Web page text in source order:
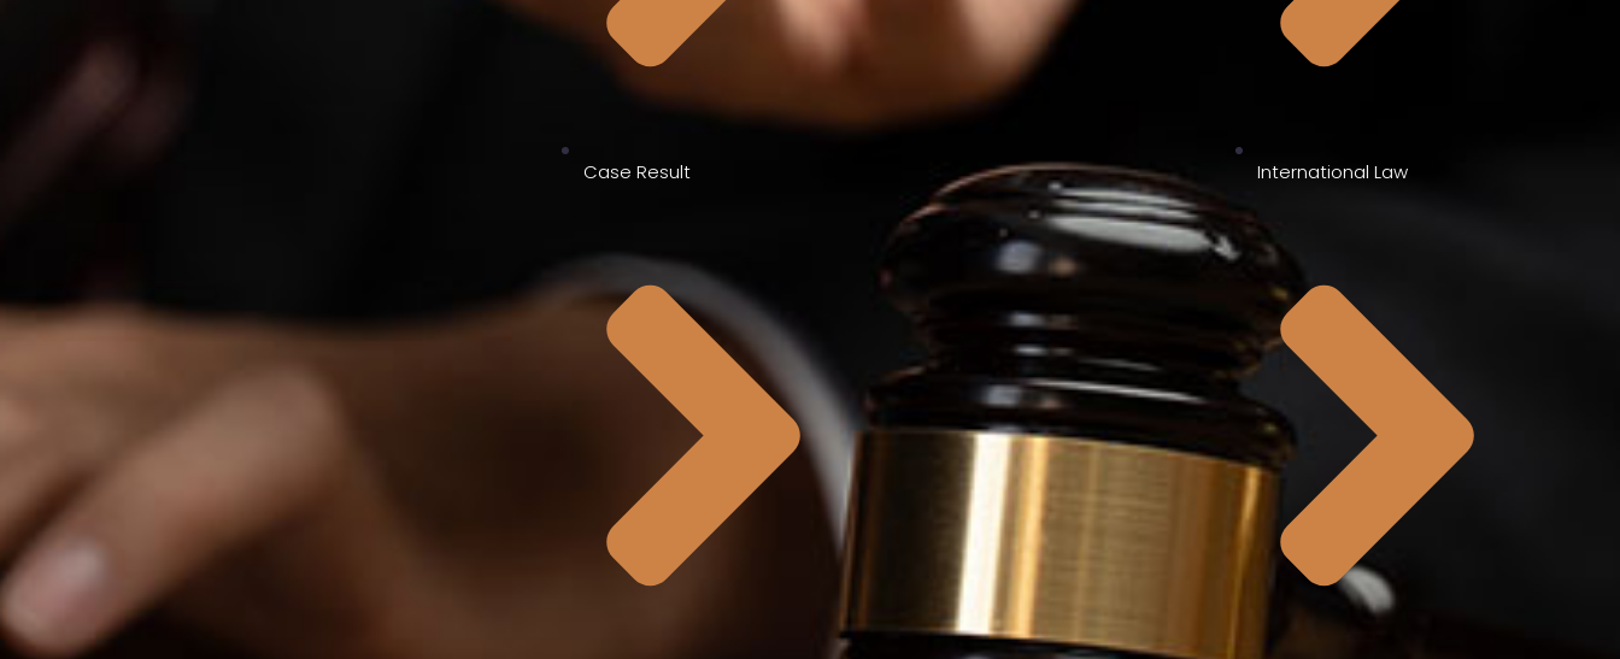
Case Result International Law